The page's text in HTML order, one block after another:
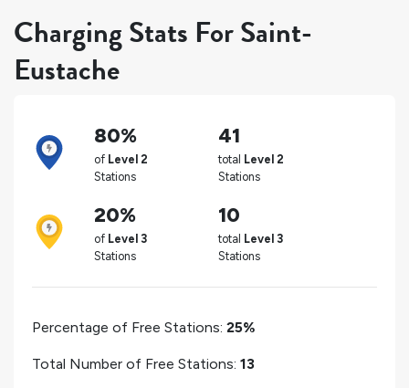
Charging Stats For Saint-
Eustache
80%
of Level 2
Stations
41
total Level 2
Stations
20%
of Level 3
Stations
10
total Level 3
Stations
Percentage of Free Stations: 25%
Total Number of Free Stations: 13